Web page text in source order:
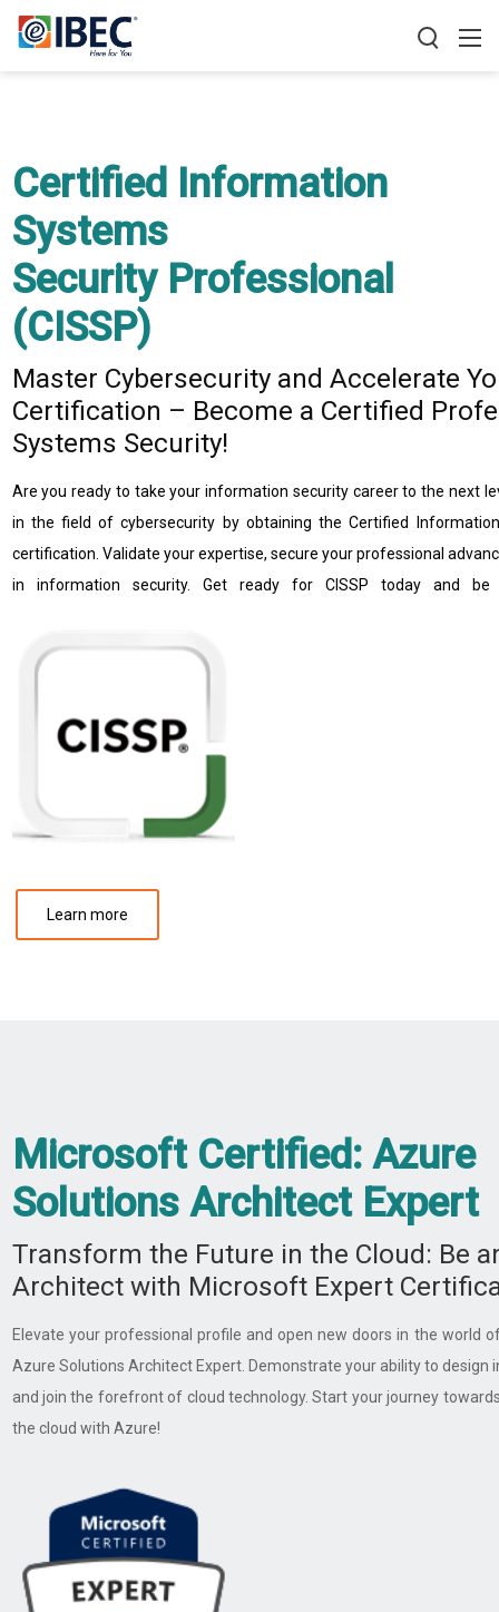
Certified Information
Systems
Security Professional
(CISSP)​
Master Cybersecurity and Accelerate
Certification – Become a Certified
Systems Security!
Are you ready to take your information security career to the next
in the field of cybersecurity by obtaining the Certified
certification. Validate your expertise, secure your professional
in information security. Get ready for CISSP today and
Learn more
Microsoft Certified: Azure
Solutions Architect Expert ​
Transform the Future in the Cloud: Be
Architect with Microsoft Expert
Elevate your professional profile and open new doors in the world
Azure Solutions Architect Expert. Demonstrate your ability to
and join the forefront of cloud technology. Start your journey
the cloud with Azure!